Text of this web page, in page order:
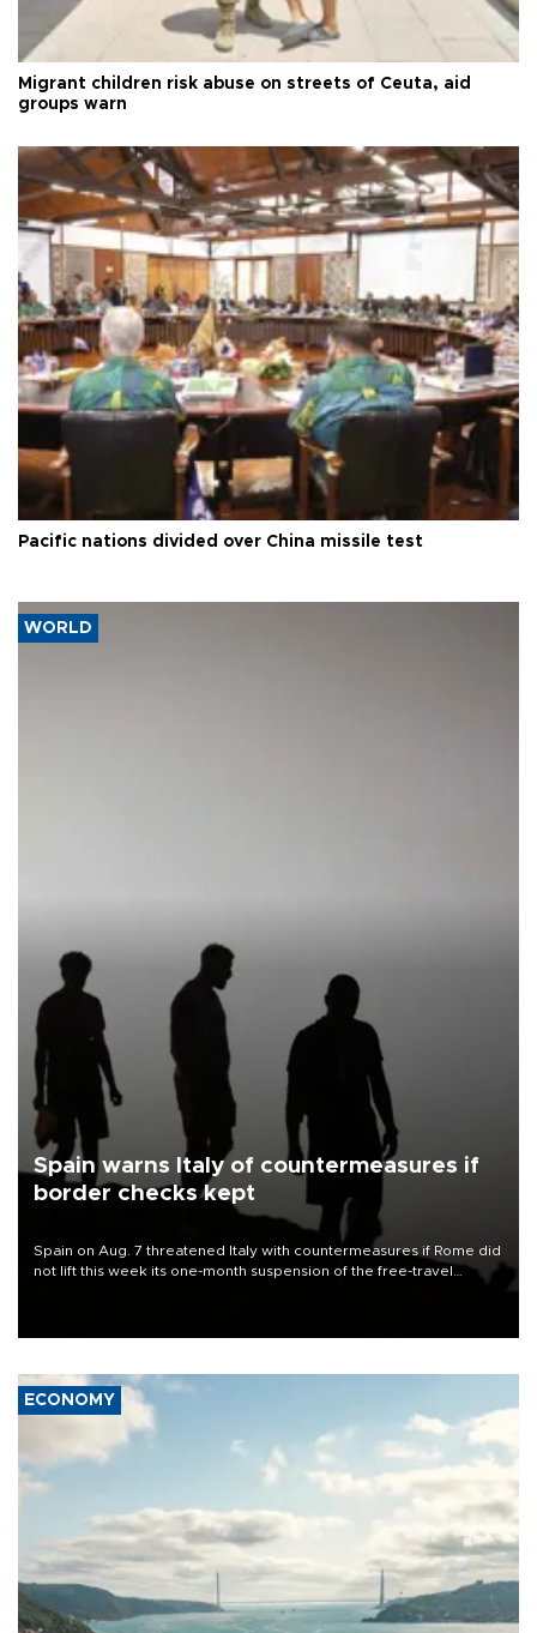
Migrant children risk abuse on streets of Ceuta, aid
groups warn
Pacific nations divided over China missile test
WORLD
Spain warns Italy of countermeasures if
border checks kept
Spain on Aug. 7 threatened Italy with countermeasures if Rome did
not lift this week its one-month suspension of the free-travel
ECONOMY